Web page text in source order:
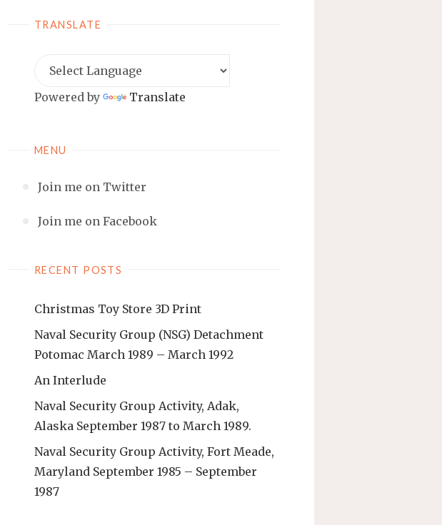
TRANSLATE
Powered by Translate
MENU
Join me on Twitter
Join me on Facebook
RECENT POSTS
Christmas Toy Store 3D Print
Naval Security Group (NSG) Detachment
Potomac March 1989 – March 1992
An Interlude
Naval Security Group Activity, Adak,
Alaska September 1987 to March 1989.
Naval Security Group Activity, Fort Meade,
Maryland September 1985 – September
1987